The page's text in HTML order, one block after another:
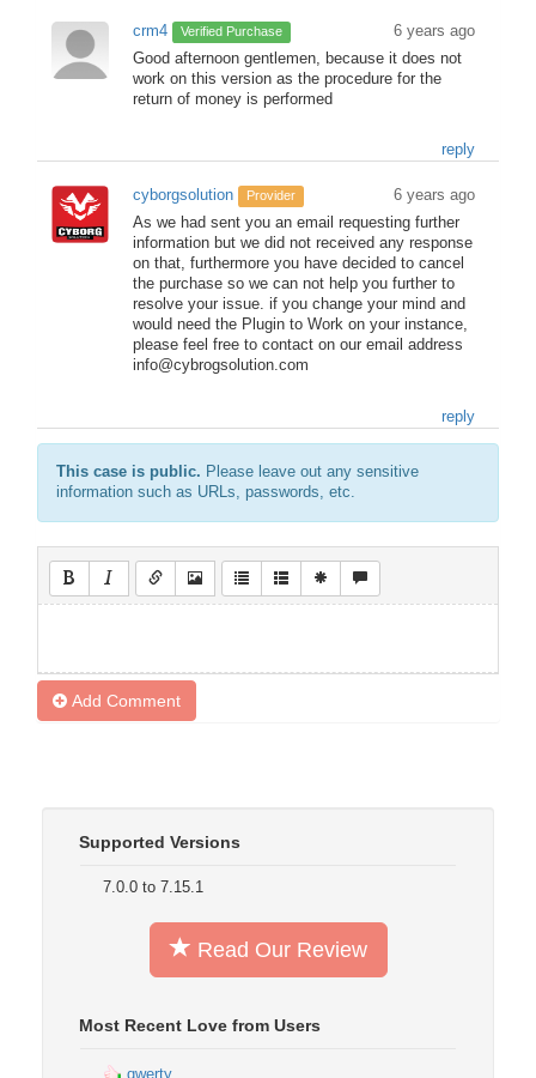
crm4 Verified Purchase
6 years ago
Good afternoon gentlemen, because it does not
work on this version as the procedure for the
return of money is performed
reply
cyborgsolution Provider
6 years ago
As we had sent you an email requesting further
information but we did not received any response
on that, furthermore you have decided to cancel
the purchase so we can not help you further to
resolve your issue. if you change your mind and
would need the Plugin to Work on your instance,
please feel free to contact on our email address
info@cybrogsolution.com
reply
This case is public. Please leave out any sensitive
information such as URLs, passwords, etc.
Add Comment
Supported Versions
7.0.0 to 7.15.1
Read Our Review
Most Recent Love from Users
qwerty